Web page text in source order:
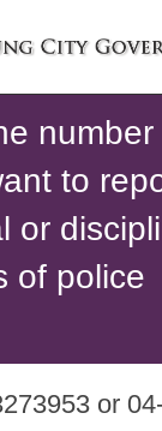
number
to
or
of police
or